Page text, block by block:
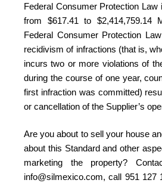
Federal Consumer Protection Law
from $617.41 to $2,414,759.14
Federal Consumer Protection
recidivism of infractions (that is,
incurs two or more violations of
during the course of one year,
first infraction was committed)
or cancellation of the Supplier’s
Are you about to sell your house
about this Standard and other
marketing the property?
info@silmexico.com, call 951 127